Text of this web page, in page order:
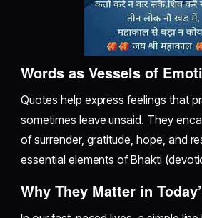
Words as Vessels of
Quotes help express feelings that
sometimes leave unsaid. They
of surrender, gratitude, hope, and
essential elements of Bhakti
Why They Matter in